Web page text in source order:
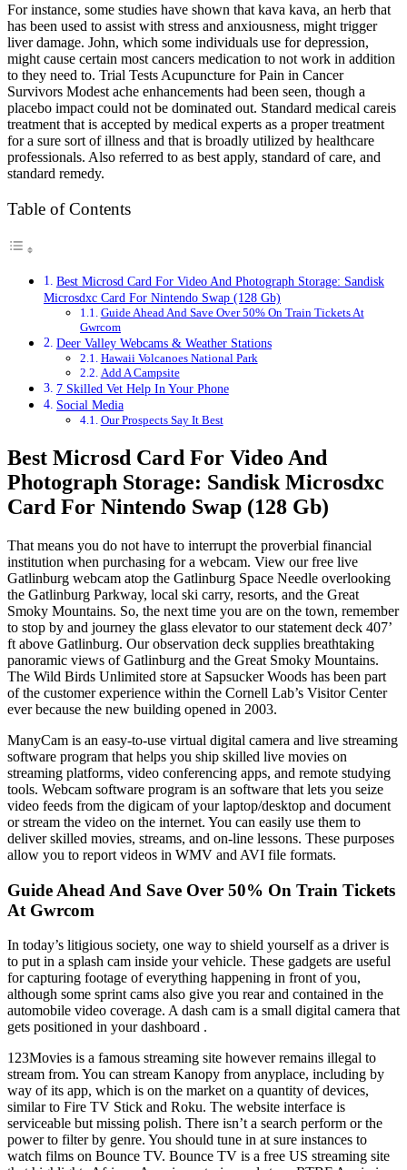
For instance, some studies have shown that kava kava, an herb that
has been used to assist with stress and anxiousness, might trigger
liver damage. John, which some individuals use for depression,
might cause certain most cancers medication to not work in addition
to they need to. Trial Tests Acupuncture for Pain in Cancer
Survivors Modest ache enhancements had been seen, though a
placebo impact could not be dominated out. Standard medical careis
treatment that is accepted by medical experts as a proper treatment
for a sure sort of illness and that is broadly utilized by healthcare
professionals. Also referred to as best apply, standard of care, and
standard remedy.
Table of Contents
Best Microsd Card For Video And Photograph Storage: Sandisk
Microsdxc Card For Nintendo Swap (128 Gb)
Guide Ahead And Save Over 50% On Train Tickets At
Gwrcom
Deer Valley Webcams & Weather Stations
Hawaii Volcanoes National Park
Add A Campsite
7 Skilled Vet Help In Your Phone
Social Media
Our Prospects Say It Best
Best Microsd Card For Video And
Photograph Storage: Sandisk Microsdxc
Card For Nintendo Swap (128 Gb)
That means you do not have to interrupt the proverbial financial
institution when purchasing for a webcam. View our free live
Gatlinburg webcam atop the Gatlinburg Space Needle overlooking
the Gatlinburg Parkway, local ski carry, resorts, and the Great
Smoky Mountains. So, the next time you are on the town, remember
to stop by and journey the glass elevator to our statement deck 407’
ft above Gatlinburg. Our observation deck supplies breathtaking
panoramic views of Gatlinburg and the Great Smoky Mountains.
The Wild Birds Unlimited store at Sapsucker Woods has been part
of the customer experience within the Cornell Lab’s Visitor Center
ever because the new building opened in 2003.
ManyCam is an easy-to-use virtual digital camera and live streaming
software program that helps you ship skilled live movies on
streaming platforms, video conferencing apps, and remote studying
tools. Webcam software program is an software that lets you seize
video feeds from the digicam of your laptop/desktop and document
or stream the video on the internet. You can easily use them to
deliver skilled movies, streams, and on-line lessons. These purposes
allow you to report videos in WMV and AVI file formats.
Guide Ahead And Save Over 50% On Train Tickets
At Gwrcom
In today’s litigious society, one way to shield yourself as a driver is
to put in a splash cam inside your vehicle. These gadgets are useful
for capturing footage of everything happening in front of you,
although some sprint cams also give you rear and contained in the
automobile video coverage. A dash cam is a small digital camera that
gets positioned in your dashboard .
123Movies is a famous streaming site however remains illegal to
stream from. You can stream Kanopy from anyplace, including by
way of its app, which is on the market on a quantity of devices,
similar to Fire TV Stick and Roku. The website interface is
serviceable but missing polish. There isn’t a search perform or the
power to filter by genre. You should tune in at sure instances to
watch films on Bounce TV. Bounce TV is a free US streaming site